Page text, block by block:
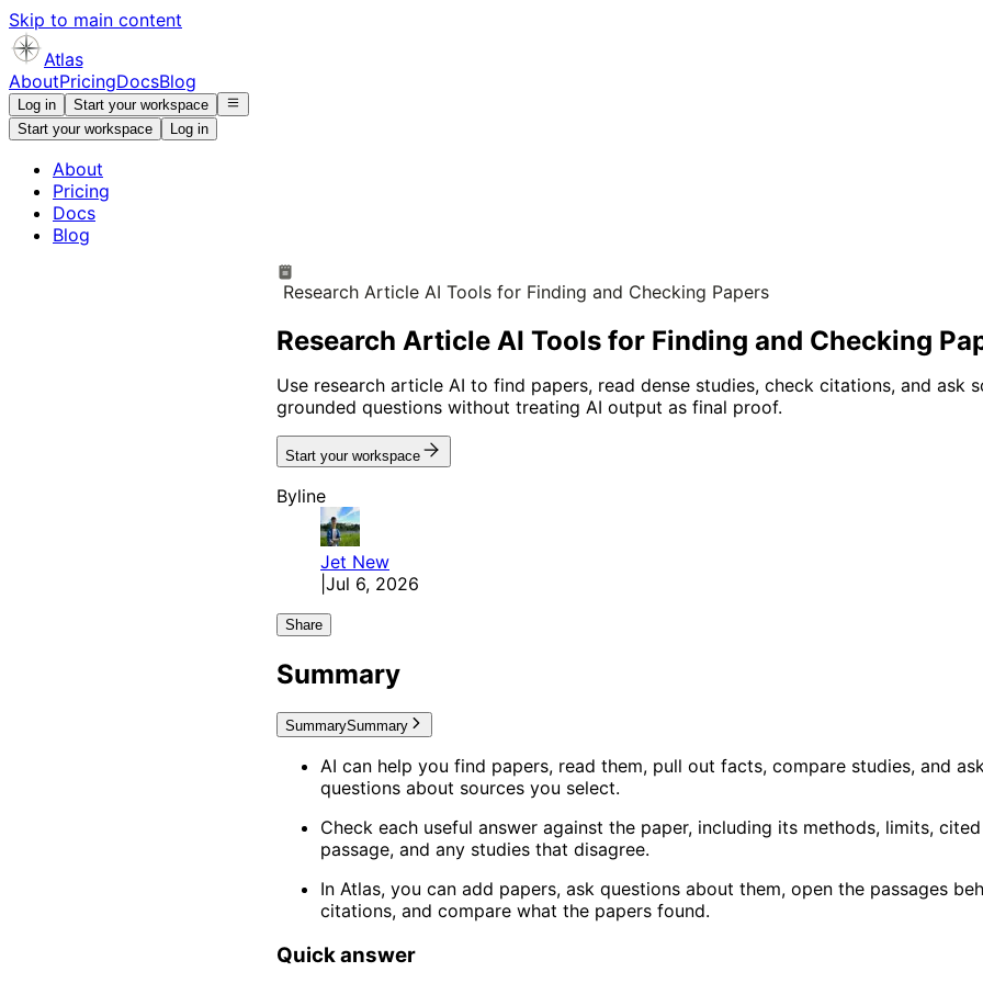
Skip to main content
Atlas
AboutPricingDocsBlog
Log in
Start your workspace
Start your workspace
Log in
About
Pricing
Docs
Blog
Research Article AI Tools for Finding and Checking Papers
Research Article AI Tools for Finding and Checking
Use research article AI to find papers, read dense studies, check citations, and ask
grounded questions without treating AI output as final proof.
Start your workspace
Byline
Jet New
Jul 6, 2026
Share
Summary
SummarySummary
AI can help you find papers, read them, pull out facts, compare studies, and
questions about sources you select.
Check each useful answer against the paper, including its methods, limits, cited
passage, and any studies that disagree.
In Atlas, you can add papers, ask questions about them, open the passages
citations, and compare what the papers found.
Quick answer